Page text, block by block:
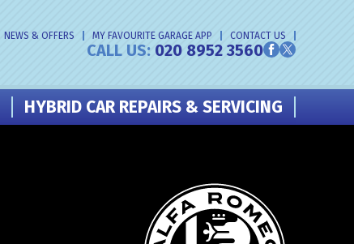
NEWS & OFFERS MY FAVOURITE GARAGE APP CONTACT US
CALL US:020 8952 3560
HYBRID CAR REPAIRS & SERVICING